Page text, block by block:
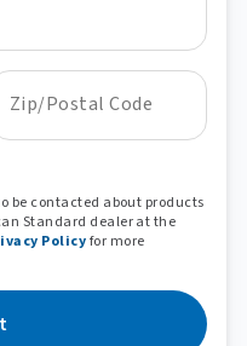
Zip/Postal Code
be contacted about products
Standard dealer at the
Policyfor more